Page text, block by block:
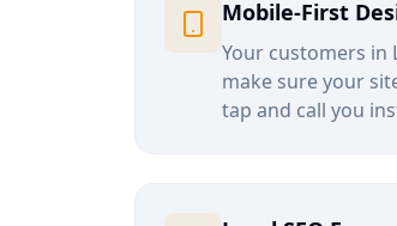
Mobile-First
Your customers in
make sure your
tap and call you